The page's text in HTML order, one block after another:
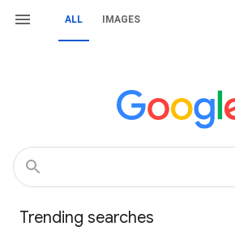
ALL IMAGES
Trending searches